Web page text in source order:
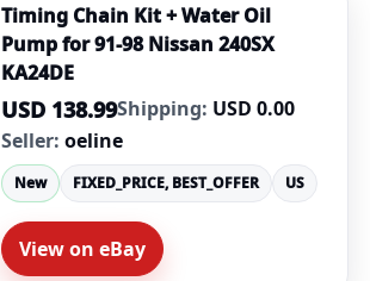
Timing Chain Kit + Water Oil
Pump for 91-98 Nissan 240SX
KA24DE
USD 138.99Shipping: USD 0.00
Seller: oeline
New FIXED_PRICE, BEST_OFFER US
View on eBay